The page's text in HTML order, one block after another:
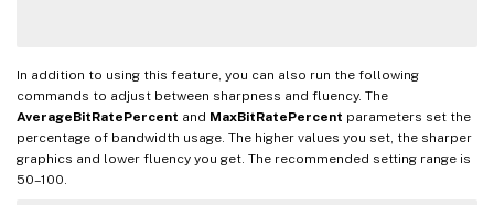
In addition to using this feature, you can also run the following
commands to adjust between sharpness and fluency. The
AverageBitRatePercent and MaxBitRatePercent parameters set the
percentage of bandwidth usage. The higher values you set, the sharper
graphics and lower fluency you get. The recommended setting range is
50–100.